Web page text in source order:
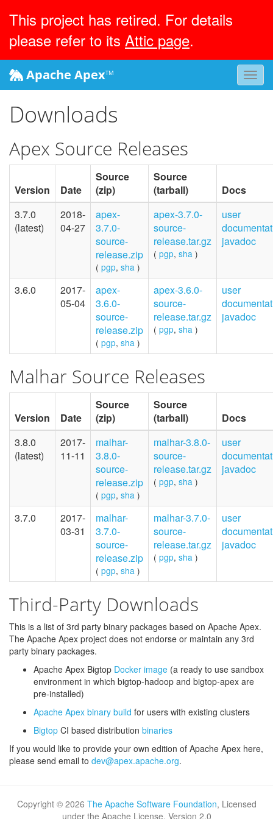
This project has retired. For details
please refer to its Attic page.
Apache Apex™
Downloads
Apex Source Releases
Version Date
Source
(zip)
Source
(tarball)
Docs
3.7.0
(latest)
2018-
04-27
apex-
3.7.0-
source-
release.zip
( pgp, sha )
apex-3.7.0-
source-
release.tar.gz
( pgp, sha )
user
javadoc
3.6.0
2017-
05-04
apex-
3.6.0-
source-
release.zip
( pgp, sha )
apex-3.6.0-
source-
release.tar.gz
( pgp, sha )
user
javadoc
Malhar Source Releases
Version Date
Source
(zip)
Source
(tarball)
Docs
3.8.0
(latest)
2017-
11-11
malhar-
3.8.0-
source-
release.zip
( pgp, sha )
malhar-3.8.0-
source-
release.tar.gz
( pgp, sha )
user
javadoc
3.7.0
2017-
03-31
malhar-
3.7.0-
source-
release.zip
( pgp, sha )
malhar-3.7.0-
source-
release.tar.gz
( pgp, sha )
user
javadoc
Third-Party Downloads
This is a list of 3rd party binary packages based on Apache Apex.
The Apache Apex project does not endorse or maintain any 3rd
party binary packages.
Apache Apex Bigtop Docker image (a ready to use sandbox
environment in which bigtop-hadoop and bigtop-apex are
pre-installed)
Apache Apex binary build for users with existing clusters
Bigtop CI based distribution binaries
If you would like to provide your own edition of Apache Apex here,
please send email to dev@apex.apache.org.
Copyright © 2026 The Apache Software Foundation, Licensed
under the Apache License, Version 2.0